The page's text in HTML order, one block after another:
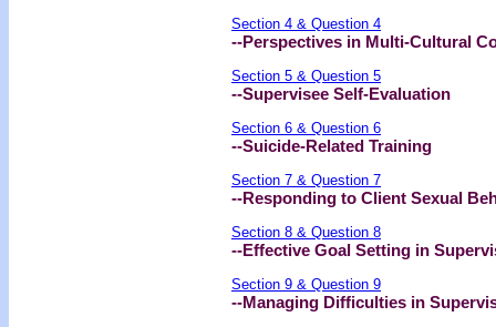
Section 4 & Question 4
--Perspectives in Multi-Cultural
Section 5 & Question 5
--Supervisee Self-Evaluation
Section 6 & Question 6
--Suicide-Related Training
Section 7 & Question 7
--Responding to Client Sexual
Section 8 & Question 8
--Effective Goal Setting in
Section 9 & Question 9
--Managing Difficulties in